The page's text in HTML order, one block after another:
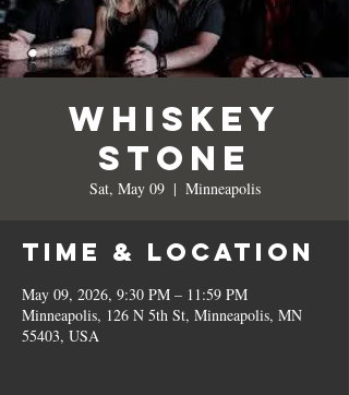
Whiskey
Stone
Sat, May 09
  |
Minneapolis
Time & Location
May 09, 2026, 9:30 PM – 11:59 PM
Minneapolis, 126 N 5th St, Minneapolis, MN
55403, USA